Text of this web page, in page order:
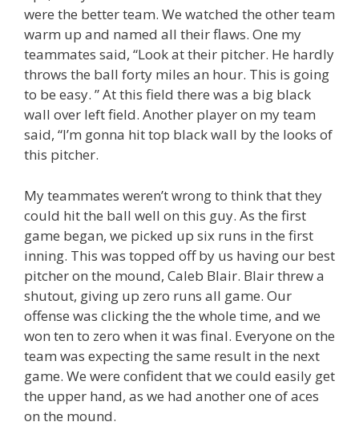
were the better team. We watched the other team
warm up and named all their flaws. One my
teammates said, “Look at their pitcher. He hardly
throws the ball forty miles an hour. This is going
to be easy. ” At this field there was a big black
wall over left field. Another player on my team
said, “I’m gonna hit top black wall by the looks of
this pitcher.
My teammates weren’t wrong to think that they
could hit the ball well on this guy. As the first
game began, we picked up six runs in the first
inning. This was topped off by us having our best
pitcher on the mound, Caleb Blair. Blair threw a
shutout, giving up zero runs all game. Our
offense was clicking the the whole time, and we
won ten to zero when it was final. Everyone on the
team was expecting the same result in the next
game. We were confident that we could easily get
the upper hand, as we had another one of aces
on the mound.